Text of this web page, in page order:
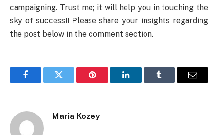
campaigning. Trust me; it will help you in touching the
sky of success!! Please share your insights regarding
the post below in the comment section.
FacebookTwitter Pinterest LinkedInTumblr Email
Maria Kozey